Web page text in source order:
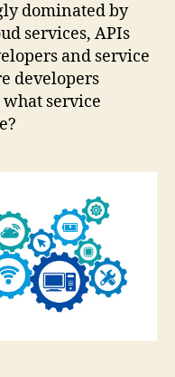
dominated by
services, APIs
and service
developers
service